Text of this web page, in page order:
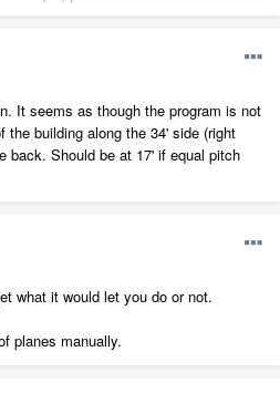
It seems as though the program is not
the building along the 34' side (right
back. Should be at 17' if equal pitch
what it would let you do or not.
planes manually.